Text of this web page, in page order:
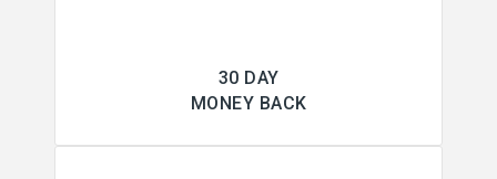
30 DAY
MONEY BACK